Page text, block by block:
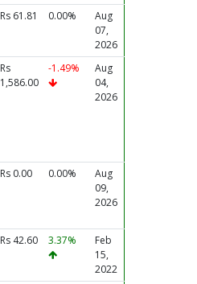
Rs 61.81 0.00%
Aug
07,
2026
Rs
1,586.00
-1.49%
Aug
04,
2026
Rs 0.00 0.00%
Aug
09,
2026
Rs 42.60 3.37%
Feb
15,
2022